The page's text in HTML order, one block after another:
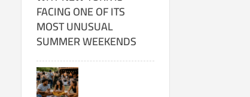
FACING ONE OF ITS
MOST UNUSUAL
SUMMER WEEKENDS